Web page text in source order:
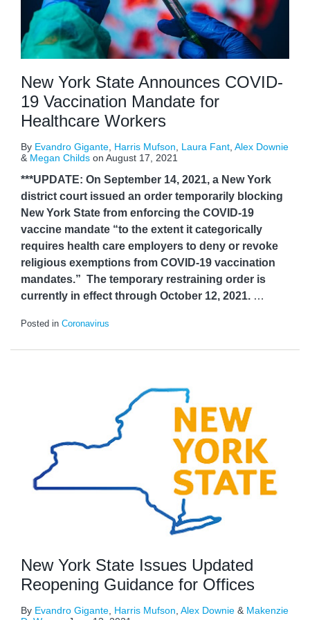
New York State Announces COVID-
19 Vaccination Mandate for
Healthcare Workers
By Evandro Gigante Harris Mufson Laura Fant Alex Downie
& Megan Childs on August 17, 2021
***UPDATE: On September 14, 2021, a New York
district court issued an order temporarily blocking
New York State from enforcing the COVID-19
vaccine mandate “to the extent it categorically
requires health care employers to deny or revoke
religious exemptions from COVID-19 vaccination
mandates.” The temporary restraining order is
currently in effect through October 12, 2021. …
Posted in Coronavirus
New York State Issues Updated
Reopening Guidance for Offices
By Evandro Gigante, Harris Mufson, Alex Downie & Makenzie